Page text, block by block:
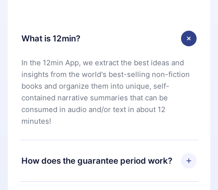
What is 12min?
In the 12min App, we extract the best ideas and
insights from the world's best-selling non-fiction
books and organize them into unique, self-
contained narrative summaries that can be
consumed in audio and/or text in about 12
minutes!
How does the guarantee period work?
You can download our app and start enjoying our